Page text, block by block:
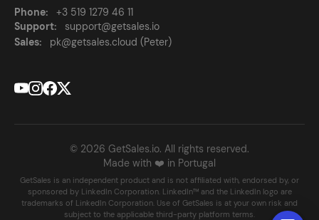
Phone:
+3 519 1279 46 11
Support:
support@getsales.io
Sales:
pk@getsales.cloud (Peter)
© 2026 GetSales.io. All rights reserved.
GetSales is an independent product and is not affiliated with, endorsed by, or
sponsored by LinkedIn Corporation. LinkedIn™ and the LinkedIn logo are
trademarks of LinkedIn Corporation. Use of GetSales is at your own risk and
subject to the applicable third-party platform terms.
Made with ❤️ in Portugal